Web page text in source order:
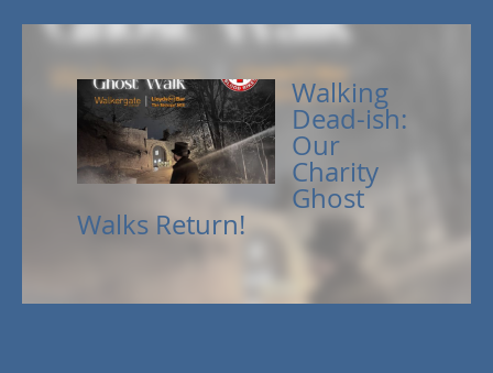
Walking
Dead-ish:
Our
Charity
Ghost
Walks Return!